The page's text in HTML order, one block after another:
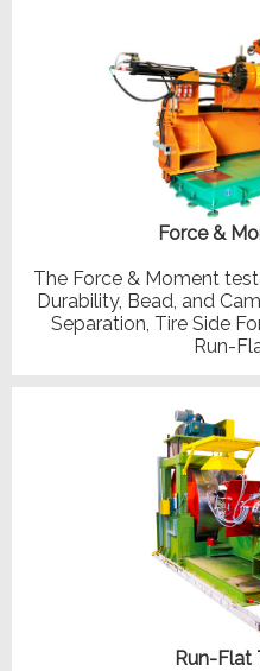
Force &
The Force & Moment
Durability, Bead, and
Separation, Tire Side
Run-
Run-Flat